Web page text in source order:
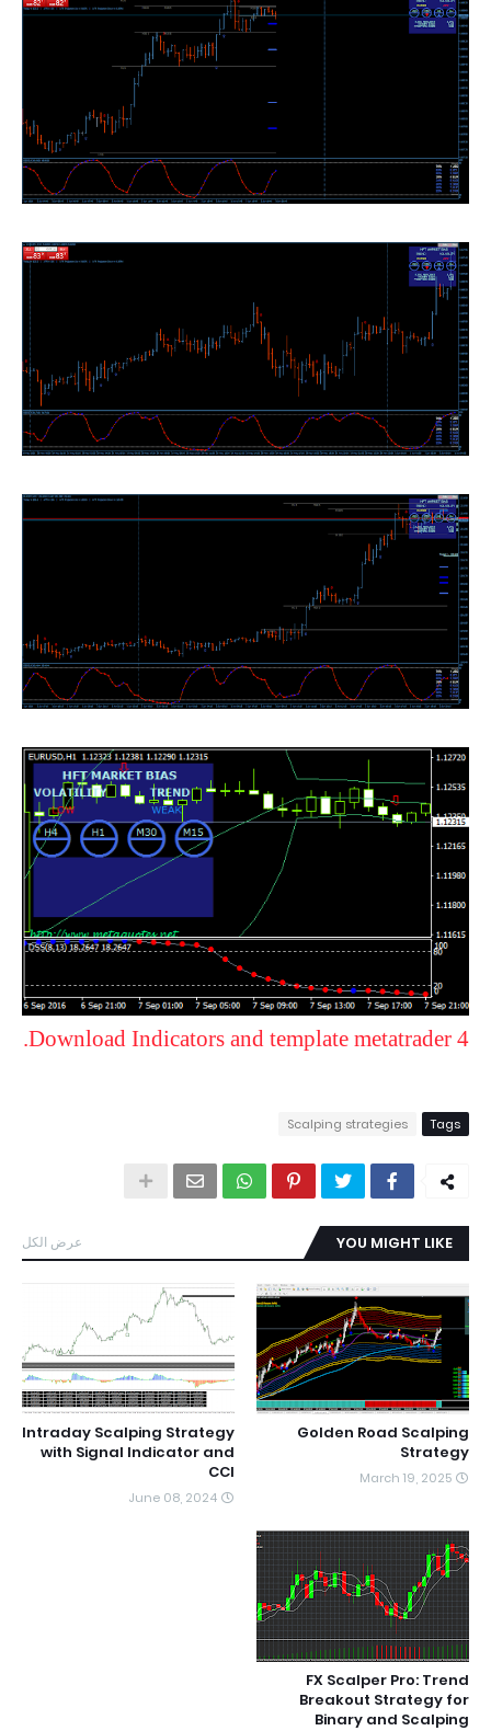
Download Indicators and template metatrader 4.
Tags
Scalping strategies
YOU MIGHT LIKE عرض الكل
Golden Road Scalping
Strategy
March 19, 2025
Intraday Scalping Strategy
with Signal Indicator and
CCI
June 08, 2024
FX Scalper Pro: Trend
Breakout Strategy for
Binary and Scalping